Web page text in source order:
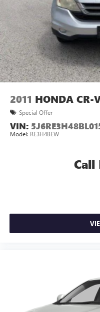
2011 HONDA CR-
Special Offer
VIN:
Model: RE3H4BEW
Call